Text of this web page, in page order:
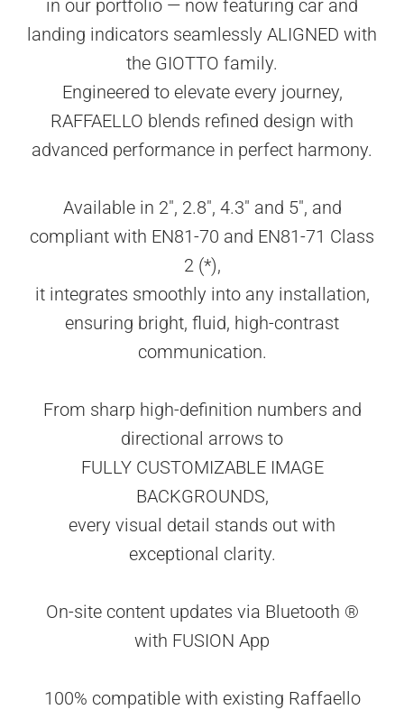
in our portfolio — now featuring car and
landing indicators seamlessly ALIGNED with
the GIOTTO family.
Engineered to elevate every journey,
RAFFAELLO blends refined design with
advanced performance in perfect harmony.
Available in 2", 2.8", 4.3" and 5", and
compliant with EN81-70 and EN81-71 Class
2 (*),
it integrates smoothly into any installation,
ensuring bright, fluid, high-contrast
communication.
From sharp high-definition numbers and
directional arrows to
FULLY CUSTOMIZABLE IMAGE
BACKGROUNDS,
every visual detail stands out with
exceptional clarity.
On-site content updates via Bluetooth ®
with FUSION App
100% compatible with existing Raffaello